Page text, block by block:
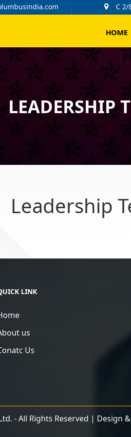
C 2/
HOME
LEADERSHIP
Leadership
LINK
us
Us
- All Rights Reserved | Design